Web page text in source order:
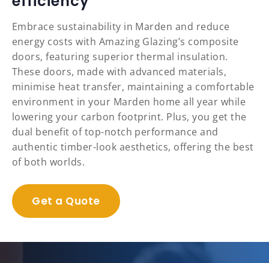
Embrace sustainability in Marden and reduce
energy costs with Amazing Glazing’s composite
doors, featuring superior thermal insulation.
These doors, made with advanced materials,
minimise heat transfer, maintaining a comfortable
environment in your Marden home all year while
lowering your carbon footprint. Plus, you get the
dual benefit of top-notch performance and
authentic timber-look aesthetics, offering the best
of both worlds.
Get a Quote